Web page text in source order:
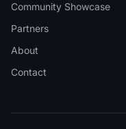
Community Showcase
Partners
About
Contact